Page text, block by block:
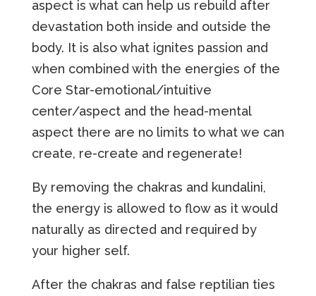
aspect is what can help us rebuild after
devastation both inside and outside the
body. It is also what ignites passion and
when combined with the energies of the
Core Star-emotional/intuitive
center/aspect and the head-mental
aspect there are no limits to what we can
create, re-create and regenerate!
By removing the chakras and kundalini,
the energy is allowed to flow as it would
naturally as directed and required by
your higher self.
After the chakras and false reptilian ties